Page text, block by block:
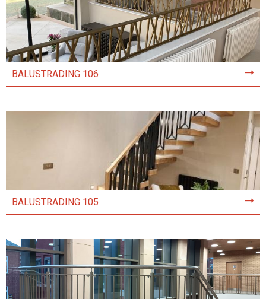
BALUSTRADING 106
BALUSTRADING 105